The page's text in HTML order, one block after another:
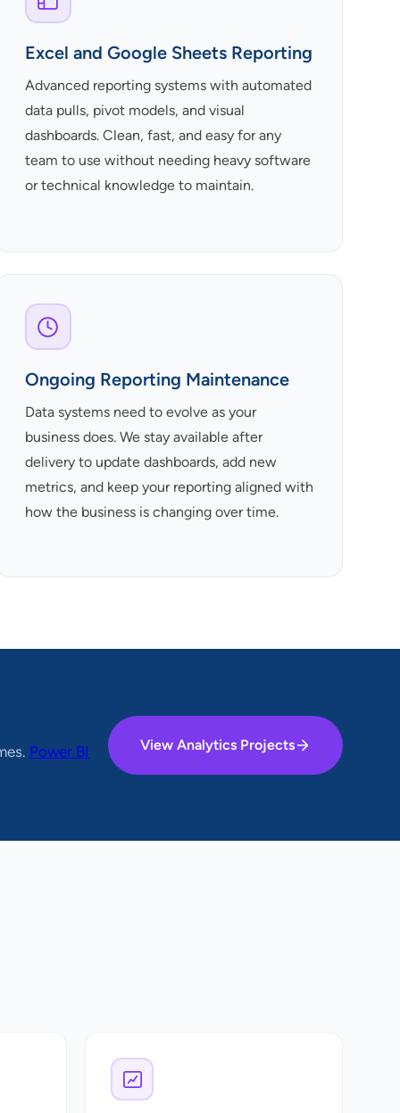
Excel and Google Sheets Reporting
Advanced reporting systems with automated
data pulls, pivot models, and visual
dashboards. Clean, fast, and easy for any
team to use without needing heavy software
or technical knowledge to maintain.
Ongoing Reporting Maintenance
Data systems need to evolve as your
business does. We stay available after
delivery to update dashboards, add new
metrics, and keep your reporting aligned with
how the business is changing over time.
Power BI View Analytics Projects